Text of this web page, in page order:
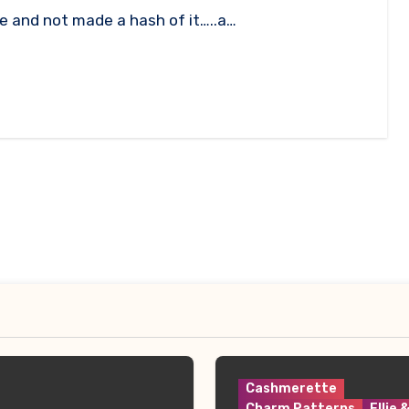
and not made a hash of it…..a…
Cashmerette